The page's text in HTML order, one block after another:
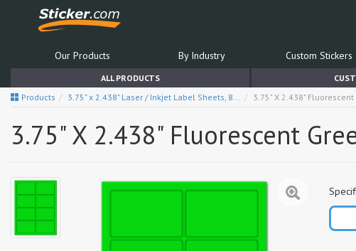
Our Products By Industry Custom Stickers
ALL PRODUCTS
Products
3.75" x 2.438" Laser / Inkjet Label Sheets, 8... 3.75" X 2.438"
3.75" X 2.438" Fluorescent